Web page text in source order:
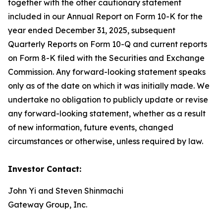
together with the other cautionary statement
included in our Annual Report on Form 10-K for the
year ended December 31, 2025, subsequent
Quarterly Reports on Form 10-Q and current reports
on Form 8-K filed with the Securities and Exchange
Commission. Any forward-looking statement speaks
only as of the date on which it was initially made. We
undertake no obligation to publicly update or revise
any forward-looking statement, whether as a result
of new information, future events, changed
circumstances or otherwise, unless required by law.
Investor Contact:
John Yi and Steven Shinmachi
Gateway Group, Inc.